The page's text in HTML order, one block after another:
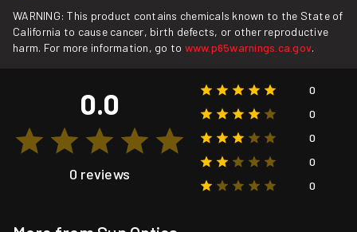
WARNING: This product contains chemicals known to the State of
California to cause cancer, birth defects, or other reproductive
harm. For more information, go to www.p65warnings.ca.gov.
0.0
0 reviews
0
0
0
0
0